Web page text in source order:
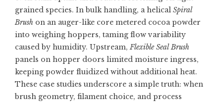
grained species. In bulk handling, a helical Spiral
Brush on an auger-like core metered cocoa powder
into weighing hoppers, taming flow variability
caused by humidity. Upstream,Flexible Seal Brush
panels on hopper doors limited moisture ingress,
keeping powder fluidized without additional heat.
These case studies underscore a simple truth: when
brush geometry, filament choice, and process